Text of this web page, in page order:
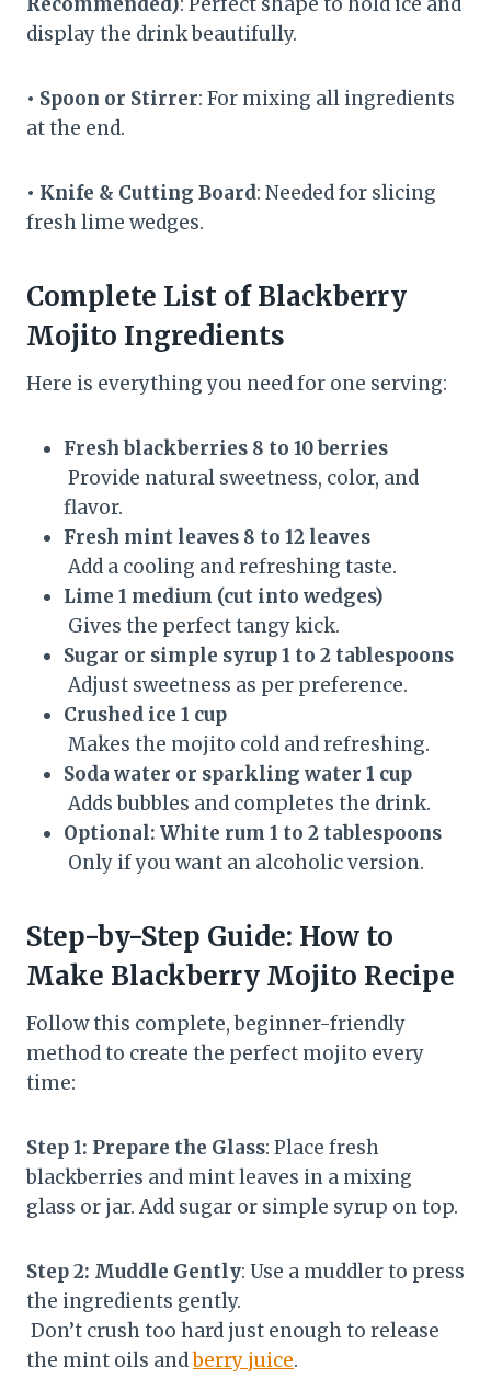
display the drink beautifully.
• Spoon or Stirrer: For mixing all ingredients
at the end.
• Knife & Cutting Board: Needed for slicing
fresh lime wedges.
Complete List of Blackberry
Mojito Ingredients
Here is everything you need for one serving:
Fresh blackberries 8 to 10 berries
Provide natural sweetness, color, and
flavor.
Fresh mint leaves 8 to 12 leaves
Add a cooling and refreshing taste.
Lime 1 medium (cut into wedges)
Gives the perfect tangy kick.
Sugar or simple syrup 1 to 2 tablespoons
Adjust sweetness as per preference.
Crushed ice 1 cup
Makes the mojito cold and refreshing.
Soda water or sparkling water 1 cup
Adds bubbles and completes the drink.
Optional: White rum 1 to 2 tablespoons
Only if you want an alcoholic version.
Step-by-Step Guide: How to
Make Blackberry Mojito Recipe
Follow this complete, beginner-friendly
method to create the perfect mojito every
time:
Step 1: Prepare the Glass: Place fresh
blackberries and mint leaves in a mixing
glass or jar. Add sugar or simple syrup on top.
Step 2: Muddle Gently: Use a muddler to press
the ingredients gently.
Don’t crush too hard just enough to release
the mint oils andberry juice.